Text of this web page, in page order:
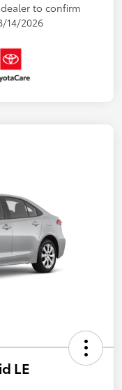
to confirm
14/2026
LE